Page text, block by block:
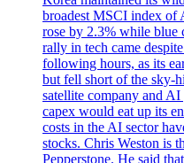
broadest MSCI index of
rose by 2.3% while blue
rally in tech came
following hours, as its
but fell short of the sky-
satellite company and
capex would eat up its
costs in the AI sector
stocks. Chris Weston is
Pepperstone. He said